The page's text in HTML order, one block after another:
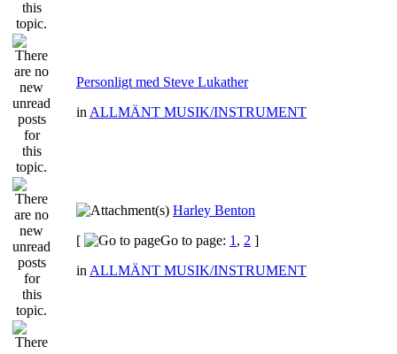
Personligt med Steve Lukather
in ALLMÄNT MUSIK/INSTRUMENT
Harley Benton
[
Go to page: 1 , 2 ]
in ALLMÄNT MUSIK/INSTRUMENT